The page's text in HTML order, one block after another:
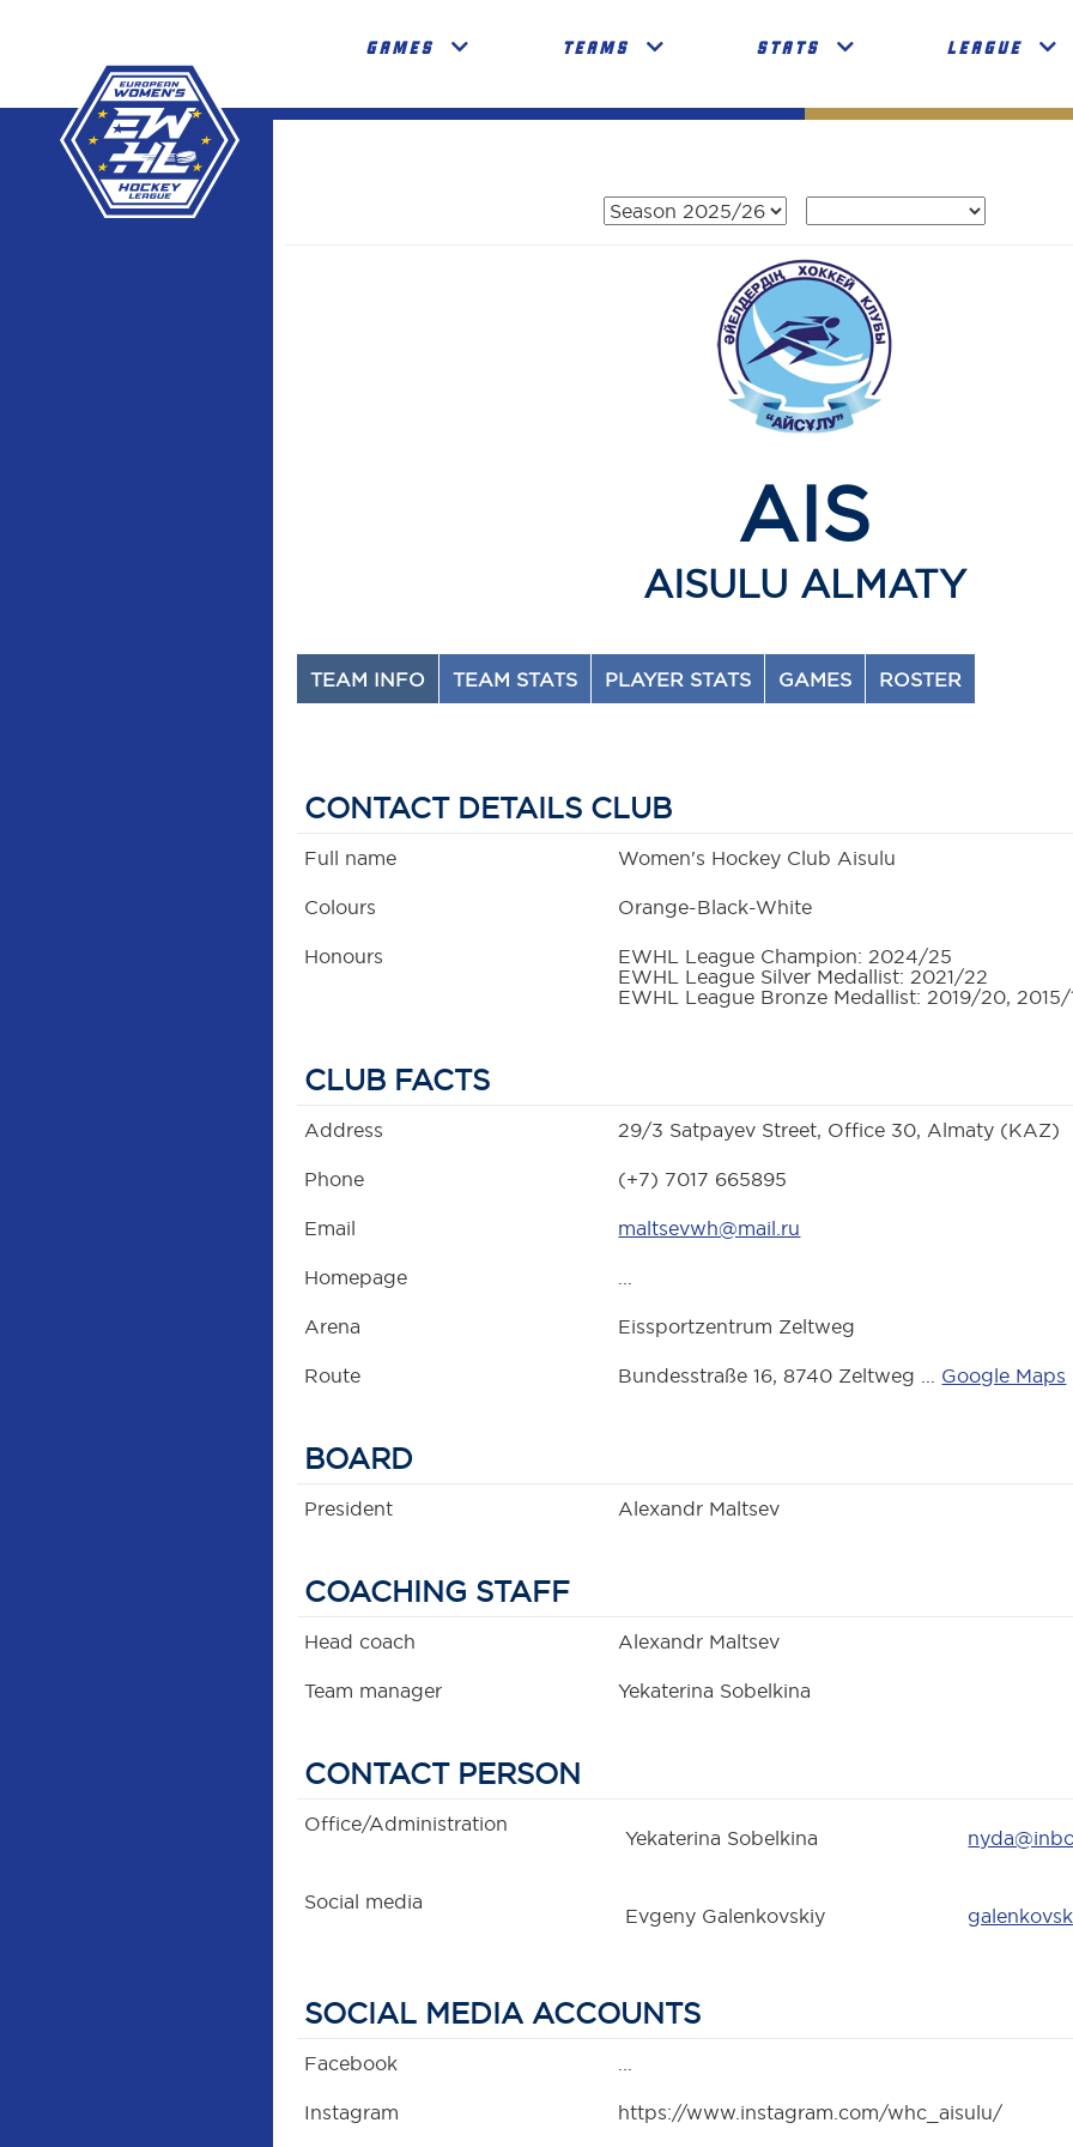
GAMES TEAMS STATS LEAGUE
AIS
AISULU ALMATY
TEAM INFO TEAM STATS PLAYER STATS GAMES ROSTER
CONTACT DETAILS CLUB
Full name Women's Hockey Club Aisulu
Colours Orange-Black-White
Honours
EWHL League Champion: 2024/25
EWHL League Silver Medallist: 2021/22
EWHL League Bronze Medallist: 2019/20, 2015/
CLUB FACTS
Address 29/3 Satpayev Street, Office 30, Almaty (KAZ)
Phone (+7) 7017 665895
Email maltsevwh@mail.ru
Homepage ...
Arena Eissportzentrum Zeltweg
Route Bundesstraße 16, 8740 Zeltweg ... Google Maps
BOARD
President Alexandr Maltsev
COACHING STAFF
Head coach Alexandr Maltsev
Team manager Yekaterina Sobelkina
CONTACT PERSON
Office/Administration
Yekaterina Sobelkina
Social media
Evgeny Galenkovskiy
SOCIAL MEDIA ACCOUNTS
Facebook ...
Instagram https://www.instagram.com/whc_aisulu/